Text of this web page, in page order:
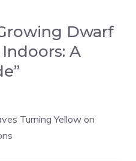
Dwarf
A
Turning Yellow on